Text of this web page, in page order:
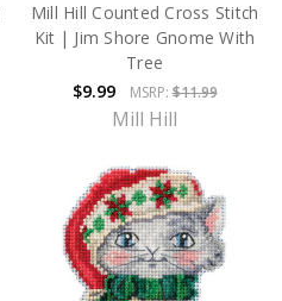
Mill Hill Counted Cross Stitch
Kit | Jim Shore Gnome With
Tree
$9.99
MSRP:$11.99
Mill Hill